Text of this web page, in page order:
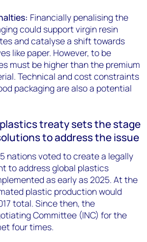
Financially penalising the
could support virgin resin
and catalyse a shift towards
like paper. However, to be
must be higher than the premium
Technical and cost constraints
packaging are also a potential
plastics treaty sets the stage
to address the issue
nations voted to create a legally
to address global plastics
as early as 2025. At the
plastic production would
total. Since then, the
Committee (INC) for the
four times.